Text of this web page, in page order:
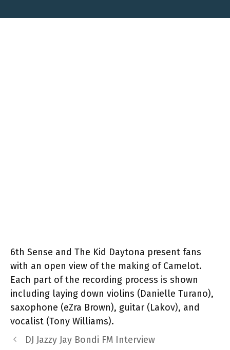
6th Sense and The Kid Daytona present fans
with an open view of the making of Camelot.
Each part of the recording process is shown
including laying down violins (Danielle Turano),
saxophone (eZra Brown), guitar (Lakov), and
vocalist (Tony Williams).
DJ Jazzy Jay Bondi FM Interview